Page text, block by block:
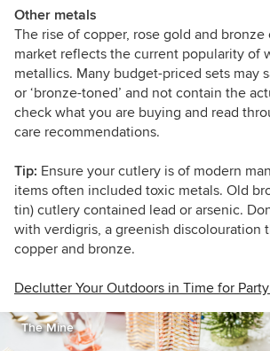
Other metals
The rise of copper, rose gold and
market reflects the current popularity of
metallics. Many budget-priced sets may
or ‘bronze-toned’ and not contain the
check what you are buying and read
care recommendations.
Tip: Ensure your cutlery is of modern
items often included toxic metals. Old
tin) cutlery contained lead or arsenic.
with verdigris, a greenish discolouration
copper and bronze.
Declutter Your Outdoors in Time for
The Mine